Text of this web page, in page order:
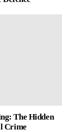
The Hidden
Crime